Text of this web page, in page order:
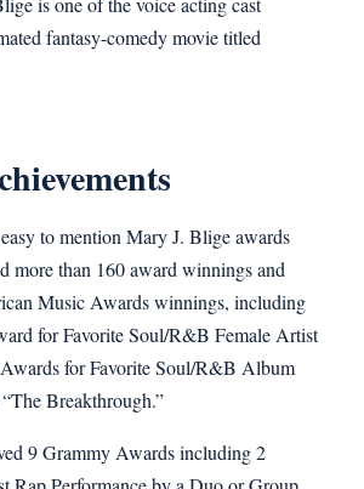
fantasy-comedy movie titled
to mention Mary J. Blige awards
more than 160 award winnings and
Music Awards winnings, including
for Favorite Soul/R&B Female Artist
for Favorite Soul/R&B Album
Breakthrough.”
9 Grammy Awards including 2